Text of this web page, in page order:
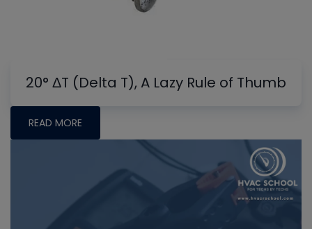
20° ΔT (Delta T), A Lazy Rule of Thumb
READ MORE